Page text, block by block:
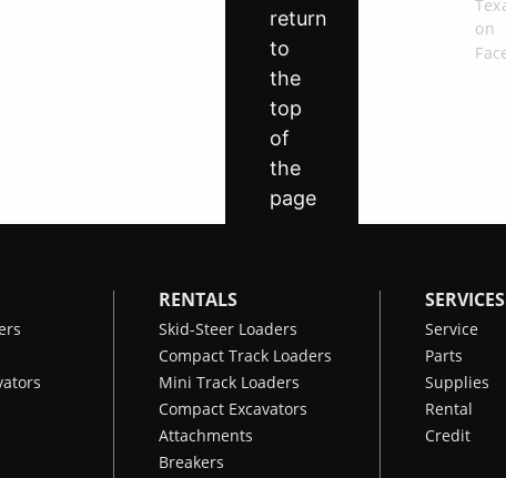
RENTALS
Skid-Steer Loaders
Compact Track Loaders
Mini Track Loaders
Compact Excavators
Attachments
Breakers
SERVICES
Service
Parts
Supplies
Rental
Credit